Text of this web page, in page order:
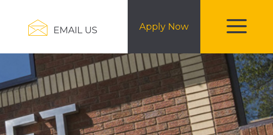
EMAIL US
Apply Now